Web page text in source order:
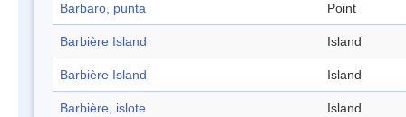
Barbaro, punta Point
Barbière Island Island
Barbière Island Island
Barbière, islote Island